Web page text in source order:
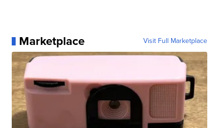
Marketplace Visit Full Marketplace